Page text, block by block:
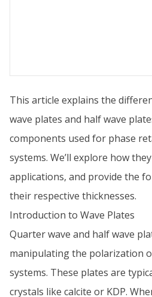
This article explains the
wave plates and half wave
components used for phase
systems. We’ll explore how
applications, and provide the
their respective thicknesses.
Introduction to Wave Plates
Quarter wave and half wave
manipulating the polarization
systems. These plates are
crystals like calcite or KDP.